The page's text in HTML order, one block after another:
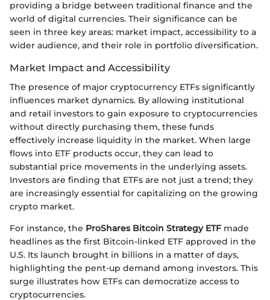
providing a bridge between traditional finance and the
world of digital currencies. Their significance can be
seen in three key areas: market impact, accessibility to a
wider audience, and their role in portfolio diversification.
Market Impact and Accessibility
The presence of major cryptocurrency ETFs significantly
influences market dynamics. By allowing institutional
and retail investors to gain exposure to cryptocurrencies
without directly purchasing them, these funds
effectively increase liquidity in the market. When large
flows into ETF products occur, they can lead to
substantial price movements in the underlying assets.
Investors are finding that ETFs are not just a trend; they
are increasingly essential for capitalizing on the growing
crypto market.
For instance, the ProShares Bitcoin Strategy ETF made
headlines as the first Bitcoin-linked ETF approved in the
U.S. Its launch brought in billions in a matter of days,
highlighting the pent-up demand among investors. This
surge illustrates how ETFs can democratize access to
cryptocurrencies.